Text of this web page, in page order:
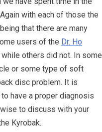
with each of those the
that there are many
users of the Dr. Ho
others did not. In some
or some type of soft
disc problem. It is
have a proper diagnosis
to discuss with your
Kyrobak.